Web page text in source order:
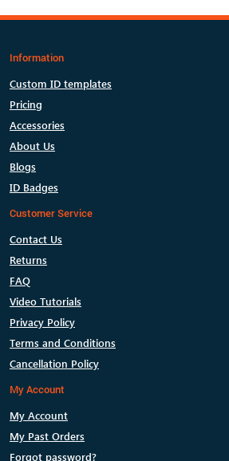
Information
Custom ID templates
Pricing
Accessories
About Us
Blogs
ID Badges
Customer Service
Contact Us
Returns
FAQ
Video Tutorials
Privacy Policy
Terms and Conditions
Cancellation Policy
My Account
My Account
My Past Orders
Forgot password?